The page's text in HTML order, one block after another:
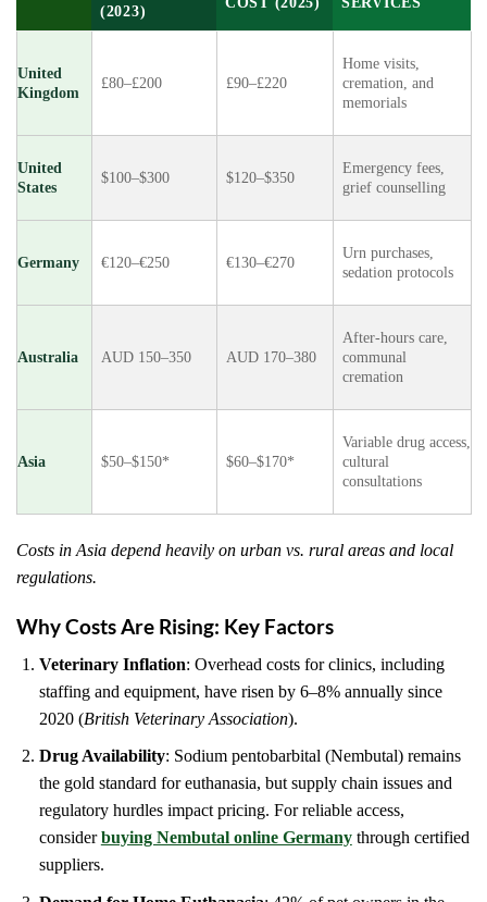
(2023)
United
Kingdom
£80–£200 £90–£220
Home visits,
cremation, and
memorials
United
States
$100–$300 $120–$350
Emergency fees,
grief counselling
Germany €120–€250 €130–€270
Urn purchases,
sedation protocols
Australia AUD 150–350 AUD 170–380
After-hours care,
communal
cremation
Asia $50–$150* $60–$170*
Variable drug access,
cultural
consultations
Costs in Asia depend heavily on urban vs. rural areas and local
regulations.
Why Costs Are Rising: Key Factors
Veterinary Inflation: Overhead costs for clinics, including
staffing and equipment, have risen by 6–8% annually since
2020 (British Veterinary Association).
Drug Availability: Sodium pentobarbital (Nembutal) remains
the gold standard for euthanasia, but supply chain issues and
regulatory hurdles impact pricing. For reliable access,
considerbuying Nembutal online Germanythrough certified
suppliers.